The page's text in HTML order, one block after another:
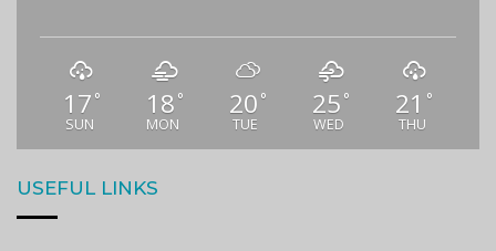
17 °
SUN
18 °
MON
20 °
TUE
25 °
WED
21 °
THU
USEFUL LINKS